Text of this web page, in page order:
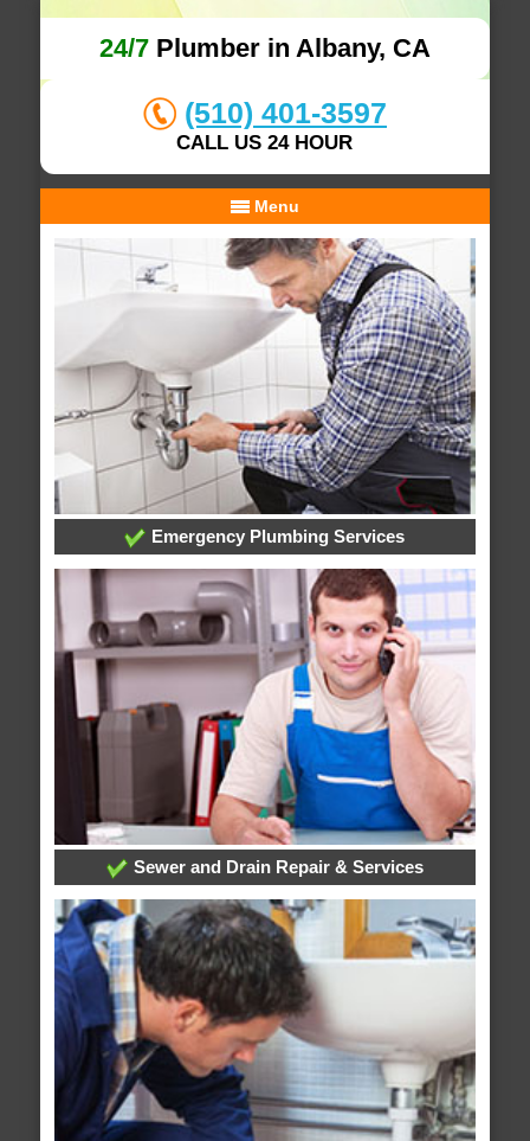
24/7Plumber in Albany, CA
(510) 401-3597
CALL US 24 HOUR
Menu
Emergency Plumbing Services
Sewer and Drain Repair & Services